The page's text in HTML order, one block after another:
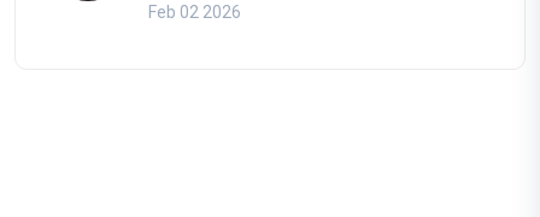
Feb 02 2026